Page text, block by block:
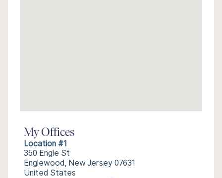
My Offices
Location #1
350 Engle St
Englewood, New Jersey 07631
United States